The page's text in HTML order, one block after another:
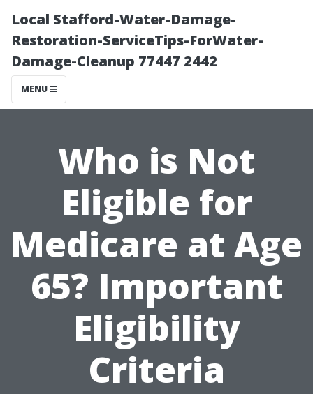
Local Stafford-Water-Damage-
Restoration-ServiceTips-ForWater-
Damage-Cleanup 77447 2442
MENU
Who is Not
Eligible for
Medicare at Age
65? Important
Eligibility
Criteria